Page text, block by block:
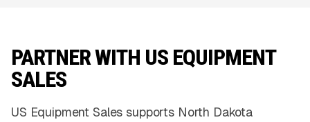
PARTNER WITH US EQUIPMENT
SALES
US Equipment Sales supports North Dakota